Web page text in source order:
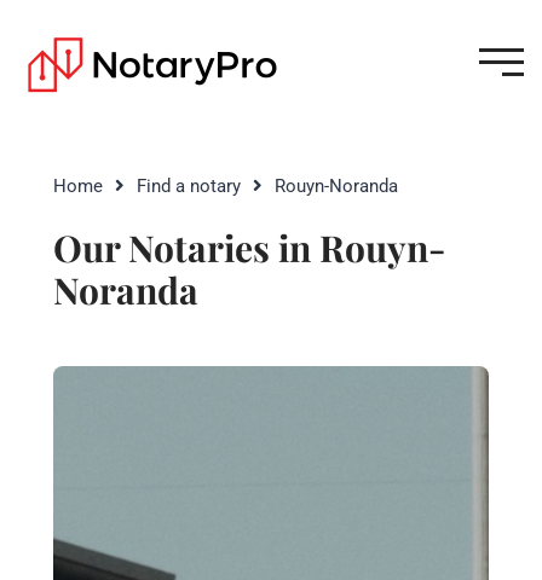
Home Find a notary Rouyn-Noranda
Our Notaries in Rouyn-
Noranda